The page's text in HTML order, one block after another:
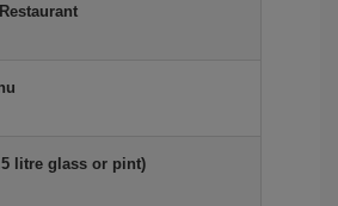
litre glass or pint)